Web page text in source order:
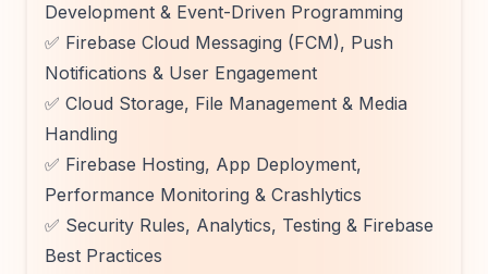
Development & Event-Driven Programming
✅ Firebase Cloud Messaging (FCM), Push
Notifications & User Engagement
✅ Cloud Storage, File Management & Media
Handling
✅ Firebase Hosting, App Deployment,
Performance Monitoring & Crashlytics
✅ Security Rules, Analytics, Testing & Firebase
Best Practices